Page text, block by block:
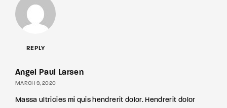
REPLY
Angel Paul Larsen
MARCH 9, 2020
Massa ultricies mi quis hendrerit dolor. Hendrerit dolor